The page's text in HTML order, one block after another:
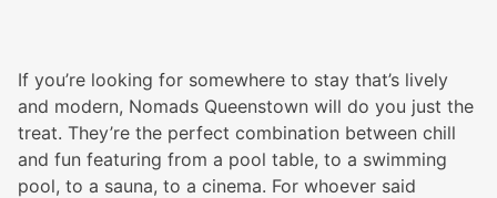
If you’re looking for somewhere to stay that’s lively
and modern, Nomads Queenstown will do you just the
treat. They’re the perfect combination between chill
and fun featuring from a pool table, to a swimming
pool, to a sauna, to a cinema. For whoever said